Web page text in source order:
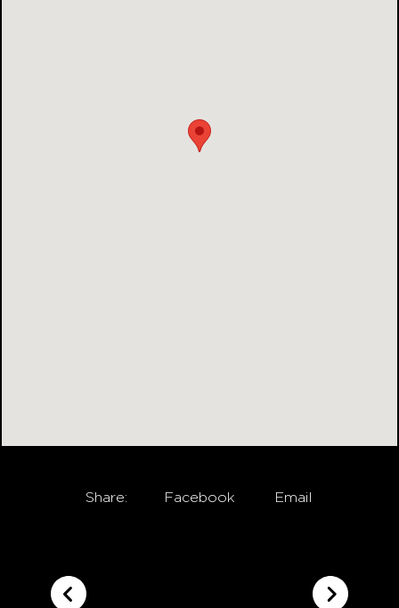
Share: Facebook Email